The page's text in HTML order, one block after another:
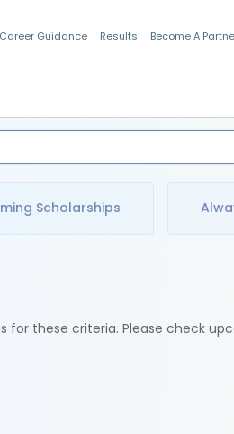
Career Guidance Results Become A
Scholarships
for these criteria. Please check